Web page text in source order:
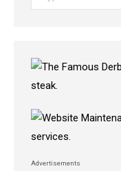
Advertisements